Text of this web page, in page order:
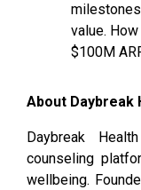
value.
$100M
About Daybreak
Daybreak
counseling
wellbeing.